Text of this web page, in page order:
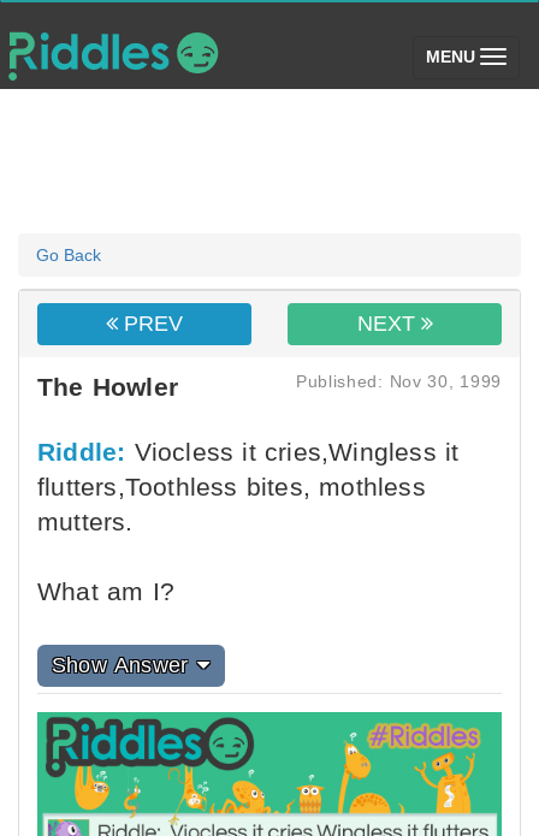
MENU (toggle)
Go Back
PREV NEXT
The Howler Published: Nov 30, 1999
Riddle: Viocless it cries,Wingless it
flutters,Toothless bites, mothless
mutters.
What am I?
Show Answer